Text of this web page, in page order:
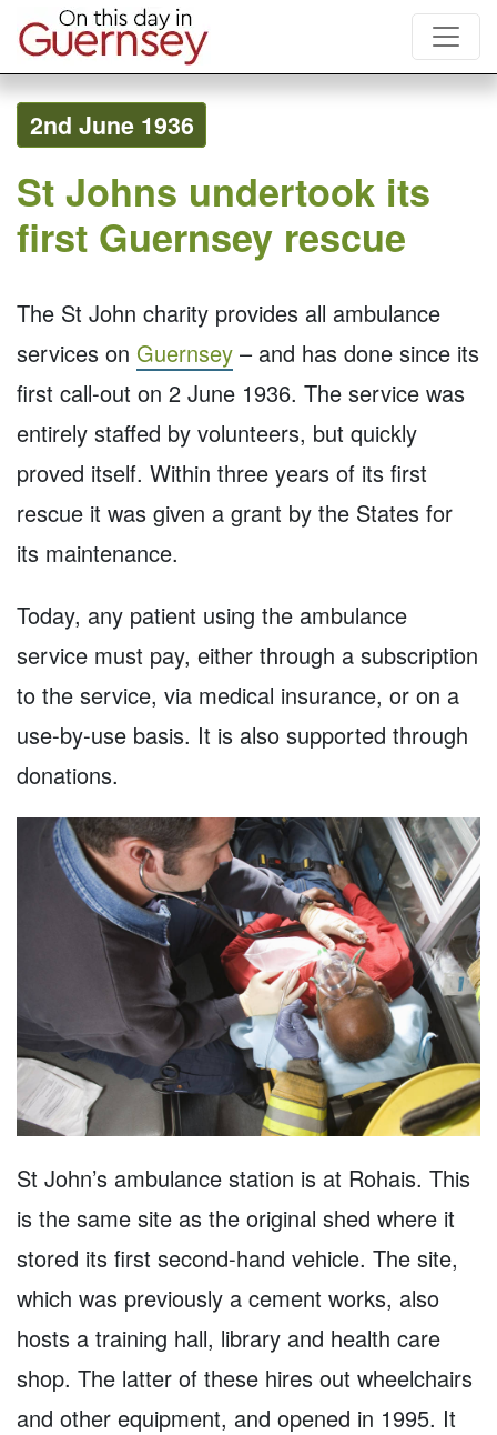
2nd June 1936
St Johns undertook its
first Guernsey rescue
The St John charity provides all ambulance
services on Guernsey – and has done since its
first call-out on 2 June 1936. The service was
entirely staffed by volunteers, but quickly
proved itself. Within three years of its first
rescue it was given a grant by the States for
its maintenance.
Today, any patient using the ambulance
service must pay, either through a subscription
to the service, via medical insurance, or on a
use-by-use basis. It is also supported through
donations.
St John’s ambulance station is at Rohais. This
is the same site as the original shed where it
stored its first second-hand vehicle. The site,
which was previously a cement works, also
hosts a training hall, library and health care
shop. The latter of these hires out wheelchairs
and other equipment, and opened in 1995. It